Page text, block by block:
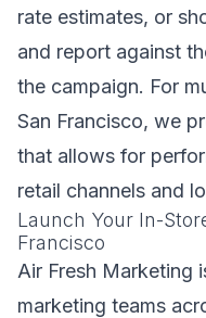
rate estimates, or
and report against
the campaign. For
San Francisco, we
that allows for
retail channels and
Launch Your In-
Francisco
Air Fresh Marketing
marketing teams